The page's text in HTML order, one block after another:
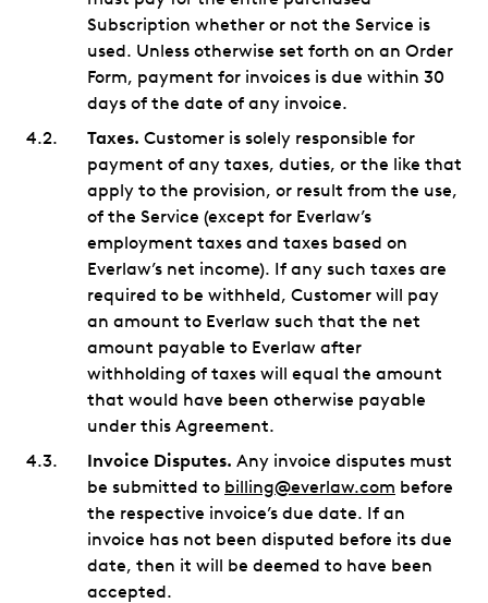
Subscription whether or not the Service is
used. Unless otherwise set forth on an Order
Form, payment for invoices is due within 30
days of the date of any invoice.
Taxes. Customer is solely responsible for
payment of any taxes, duties, or the like that
apply to the provision, or result from the use,
of the Service (except for Everlaw’s
employment taxes and taxes based on
Everlaw’s net income). If any such taxes are
required to be withheld, Customer will pay
an amount to Everlaw such that the net
amount payable to Everlaw after
withholding of taxes will equal the amount
that would have been otherwise payable
under this Agreement.
Invoice Disputes. Any invoice disputes must
be submitted to billing@everlaw.com before
the respective invoice’s due date. If an
invoice has not been disputed before its due
date, then it will be deemed to have been
accepted.